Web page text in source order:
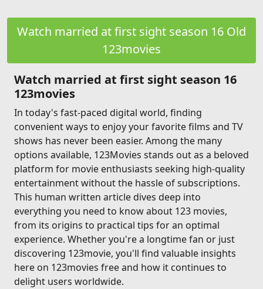
Watch married at first sight season 16 Old
123movies
Watch married at first sight season 16
123movies
In today's fast-paced digital world, finding
convenient ways to enjoy your favorite films and TV
shows has never been easier. Among the many
options available, 123Movies stands out as a beloved
platform for movie enthusiasts seeking high-quality
entertainment without the hassle of subscriptions.
This human written article dives deep into
everything you need to know about 123 movies,
from its origins to practical tips for an optimal
experience. Whether you're a longtime fan or just
discovering 123movie, you'll find valuable insights
here on 123movies free and how it continues to
delight users worldwide.